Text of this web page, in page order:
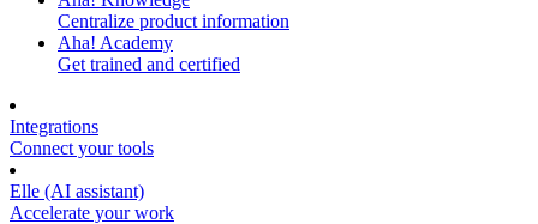
Centralize product information
Aha! Academy
Get trained and certified
Integrations
Connect your tools
Elle (AI assistant)
Accelerate your work